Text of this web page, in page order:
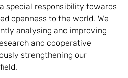
special responsibility towards
openness to the world. We
analysing and improving
and cooperative
strengthening our